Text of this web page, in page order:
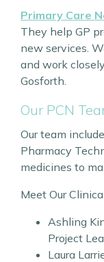
Primary Care
They help GP
new services.
and work
Gosforth.
Our PCN
Our team
Pharmacy
medicines to
Meet Our
Ashling
Project
Laura